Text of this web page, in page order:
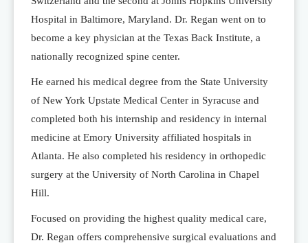
Hospital in Baltimore, Maryland. Dr. Regan went on to
become a key physician at the Texas Back Institute, a
nationally recognized spine center.
He earned his medical degree from the State University
of New York Upstate Medical Center in Syracuse and
completed both his internship and residency in internal
medicine at Emory University affiliated hospitals in
Atlanta. He also completed his residency in orthopedic
surgery at the University of North Carolina in Chapel
Hill.
Focused on providing the highest quality medical care,
Dr. Regan offers comprehensive surgical evaluations and